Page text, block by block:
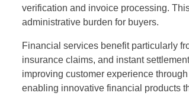
verification and invoice processing.
administrative burden for buyers.
Financial services benefit particularly
insurance claims, and instant
improving customer experience
enabling innovative financial products